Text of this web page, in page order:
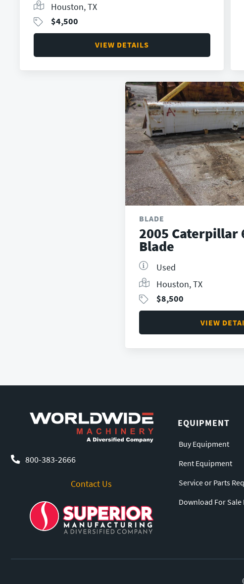
Houston, TX
$4,500
VIEW DETAILS
BLADE
2005 Caterpillar
Blade
Used
Houston, TX
$8,500
VIEW
800-383-2666
Contact Us
EQUIPMENT
Buy Equipment
Rent Equipment
Service or Parts
Download For Sale